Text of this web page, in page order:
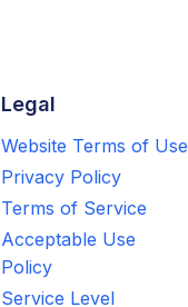
Legal
Website Terms of Use
Privacy Policy
Terms of Service
Acceptable Use
Policy
Service Level